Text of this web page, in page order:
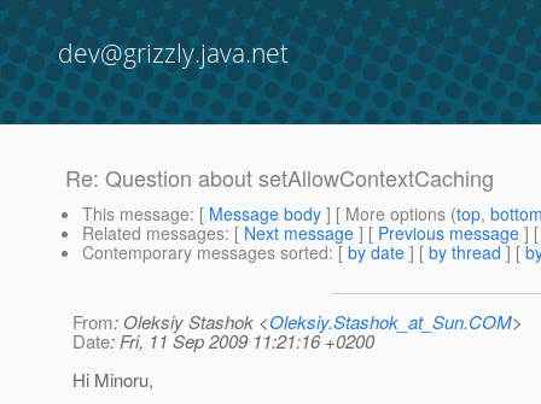
dev@grizzly.java.net
Re: Question about setAllowContextCaching
This message: [ Message body ] [ More options (top,
Related messages: [ Next message ] [ Previous message ]
Contemporary messages sorted: [ by date ] [ by thread ] [
From: Oleksiy Stashok <Oleksiy.Stashok_at_Sun.COM>
Date: Fri, 11 Sep 2009 11:21:16 +0200
Hi Minoru,